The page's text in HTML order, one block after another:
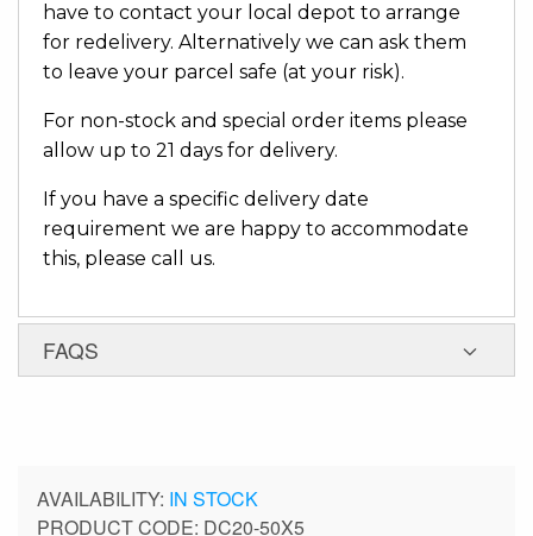
have to contact your local depot to arrange
for redelivery. Alternatively we can ask them
to leave your parcel safe (at your risk).
For non-stock and special order items please
allow up to 21 days for delivery.
If you have a specific delivery date
requirement we are happy to accommodate
this, please call us.
FAQS
IN STOCK
PRODUCT CODE DC20-50X5